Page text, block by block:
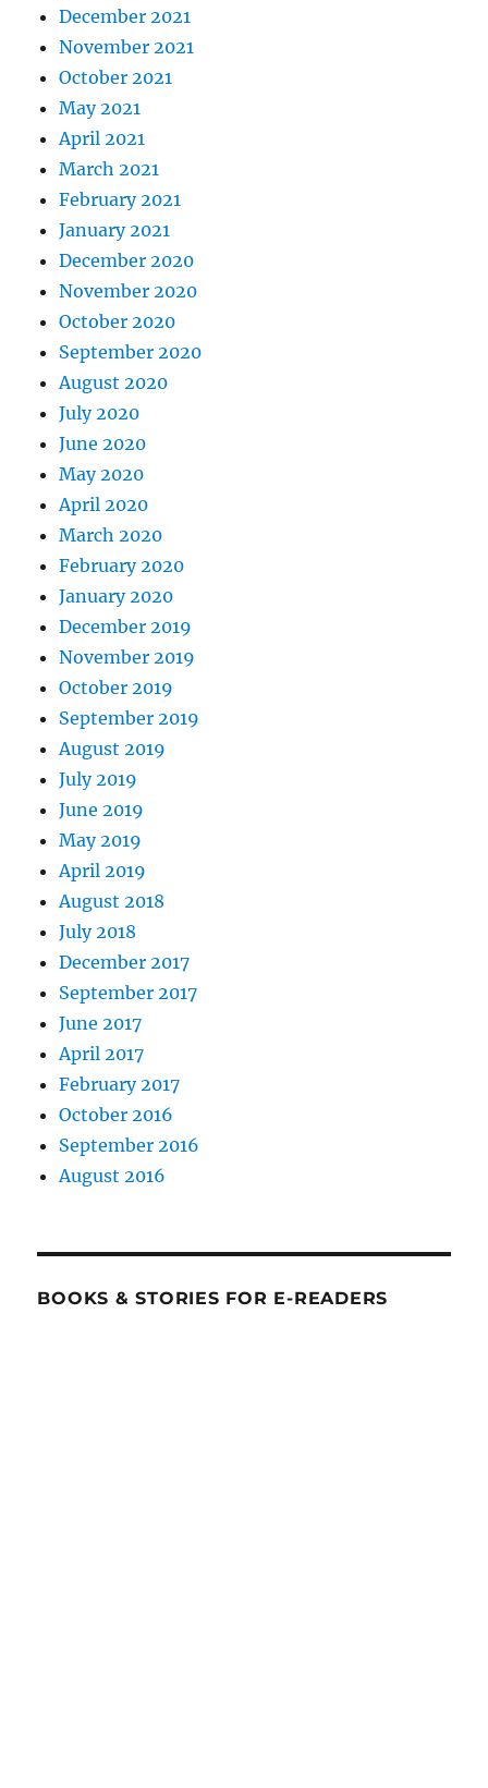
December 2021
November 2021
October 2021
May 2021
April 2021
March 2021
February 2021
January 2021
December 2020
November 2020
October 2020
September 2020
August 2020
July 2020
June 2020
May 2020
April 2020
March 2020
February 2020
January 2020
December 2019
November 2019
October 2019
September 2019
August 2019
July 2019
June 2019
May 2019
April 2019
August 2018
July 2018
December 2017
September 2017
June 2017
April 2017
February 2017
October 2016
September 2016
August 2016
BOOKS & STORIES FOR E-READERS